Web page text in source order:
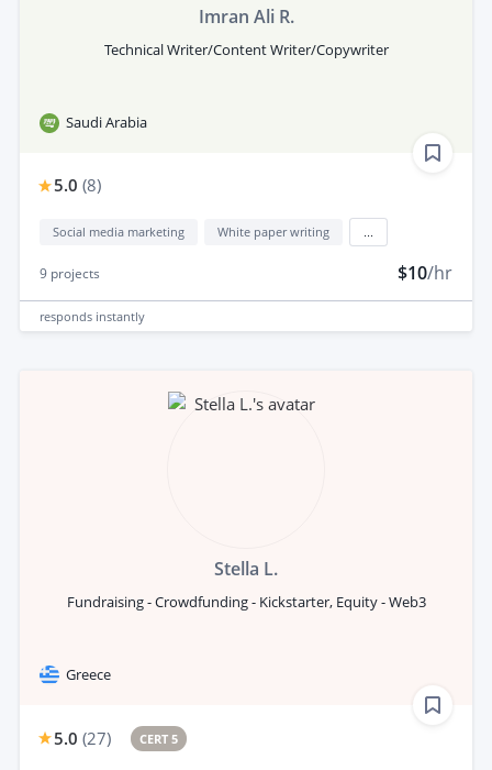
Imran Ali R.
Technical Writer/Content Writer/Copywriter
Saudi Arabia
5.0 (8)
Social media marketing White paper writing
9 projects $10/hr
responds instantly
Stella L.
Fundraising - Crowdfunding - Kickstarter, Equity - Web3
Greece
5.0 (27) CERT 5